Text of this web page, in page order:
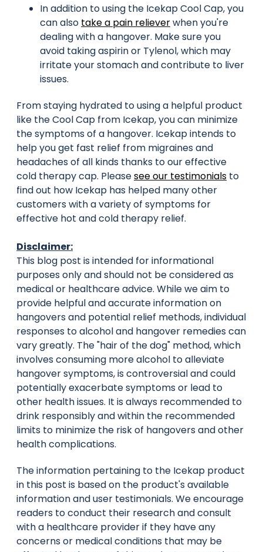
In addition to using the Icekap Cool Cap, you
can also take a pain relieverwhen you're
dealing with a hangover. Make sure you
avoid taking aspirin or Tylenol, which may
irritate your stomach and contribute to liver
issues.
From staying hydrated to using a helpful product
like the Cool Cap from Icekap, you can minimize
the symptoms of a hangover. Icekap intends to
help you get fast relief from migraines and
headaches of all kinds thanks to our effective
cold therapy cap. Pleasesee our testimonials to
find out how Icekap has helped many other
customers with a variety of symptoms for
effective hot and cold therapy relief.
Disclaimer:
This blog post is intended for informational
purposes only and should not be considered as
medical or healthcare advice. While we aim to
provide helpful and accurate information on
hangovers and potential relief methods, individual
responses to alcohol and hangover remedies can
vary greatly. The "hair of the dog" method, which
involves consuming more alcohol to alleviate
hangover symptoms, is controversial and could
potentially exacerbate symptoms or lead to
other health issues. It is always recommended to
drink responsibly and within the recommended
limits to minimize the risk of hangovers and other
health complications.
The information pertaining to the Icekap product
in this post is based on the product's available
information and user testimonials. We encourage
readers to conduct their research and consult
with a healthcare provider if they have any
concerns or medical conditions that may be